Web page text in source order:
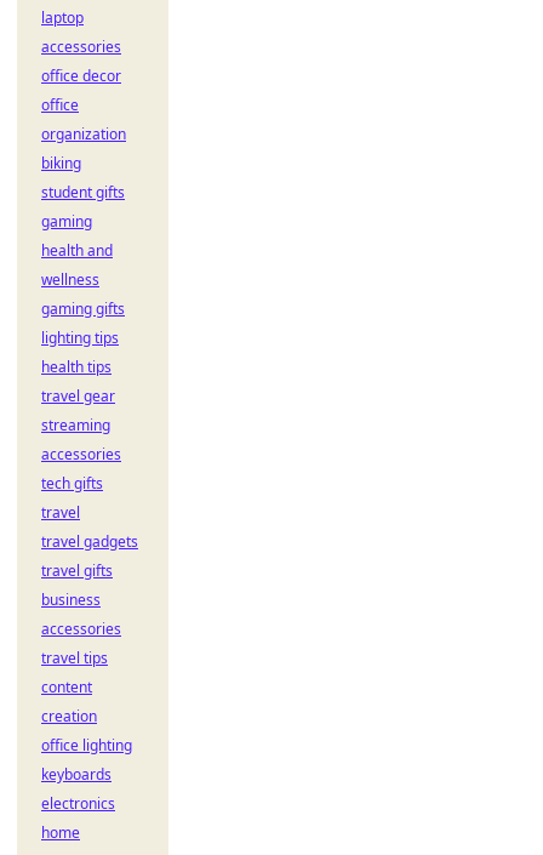
laptop
accessories
office decor
office
organization
biking
student gifts
gaming
health and
wellness
gaming gifts
lighting tips
health tips
travel gear
streaming
accessories
tech gifts
travel
travel gadgets
travel gifts
business
accessories
travel tips
content
creation
office lighting
keyboards
electronics
home